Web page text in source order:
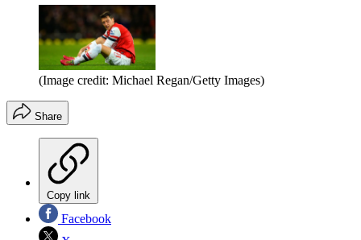
(Image credit: Michael Regan/Getty Images)
Share
Copy link
Facebook